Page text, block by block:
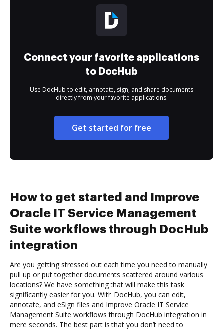
Connect your favorite applications
to DocHub
Use DocHub to edit, annotate, sign, and share documents
directly from your favorite applications.
Get started for free
How to get started and Improve
Oracle IT Service Management
Suite workflows through DocHub
integration
Are you getting stressed out each time you need to manually
pull up or put together documents scattered around various
locations? We have something that will make this task
significantly easier for you. With DocHub, you can edit,
annotate, and eSign files and Improve Oracle IT Service
Management Suite workflows through DocHub integration in
mere seconds. The best part is that you don’t need to